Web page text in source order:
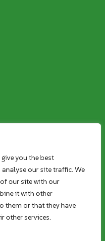
you the best
our site traffic. We
our site with our
it with other
them or that they have
other services.